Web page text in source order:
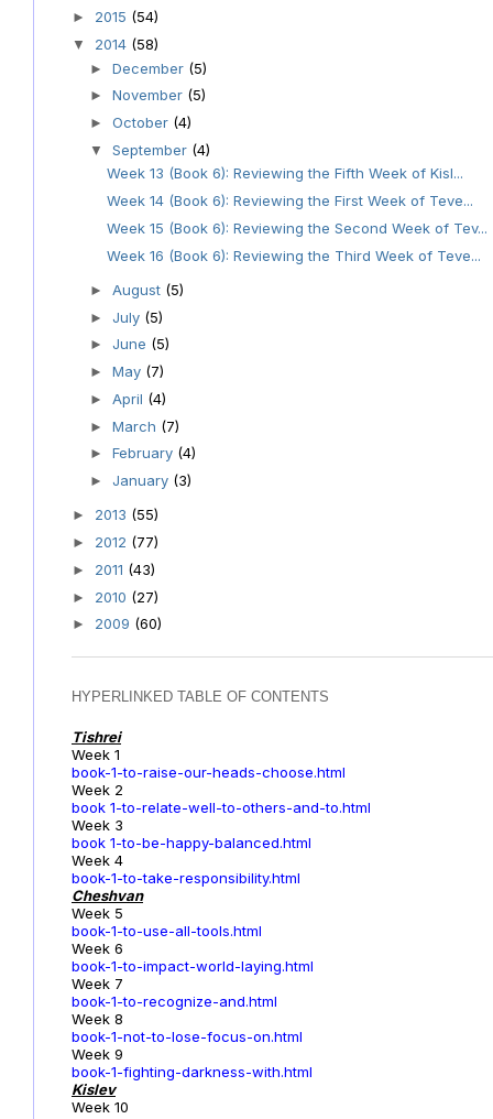
► 2015 (54)
▼ 2014 (58)
► December (5)
► November (5)
► October (4)
▼ September (4)
Week 13 (Book 6): Reviewing the Fifth Week of Kisl...
Week 14 (Book 6): Reviewing the First Week of Teve...
Week 15 (Book 6): Reviewing the Second Week of Tev...
Week 16 (Book 6): Reviewing the Third Week of Teve...
► August (5)
► July (5)
► June (5)
► May (7)
► April (4)
► March (7)
► February (4)
► January (3)
► 2013 (55)
► 2012 (77)
► 2011 (43)
► 2010 (27)
► 2009 (60)
HYPERLINKED TABLE OF CONTENTS
Tishrei
Week 1
book-1-to-raise-our-heads-choose.html
Week 2
book 1-to-relate-well-to-others-and-to.html
Week 3
book 1-to-be-happy-balanced.html
Week 4
book-1-to-take-responsibility.html
Cheshvan
Week 5
book-1-to-use-all-tools.html
Week 6
book-1-to-impact-world-laying.html
Week 7
book-1-to-recognize-and.html
Week 8
book-1-not-to-lose-focus-on.html
Week 9
book-1-fighting-darkness-with.html
Kislev
Week 10